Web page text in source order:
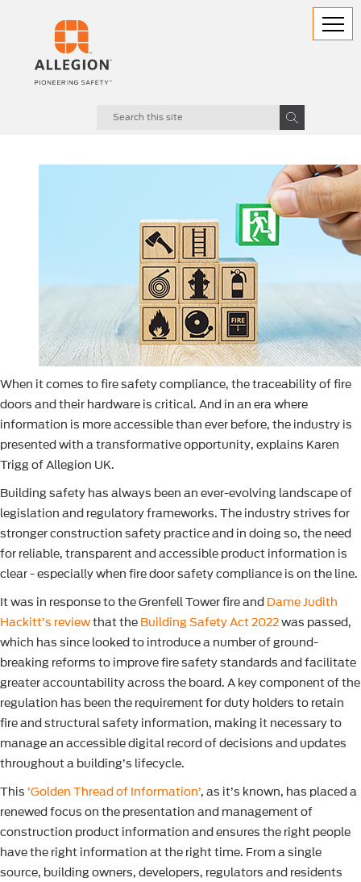
18.06.2025
The Age of Information: A Golden Opportunity
When it comes to fire safety compliance, the traceability of fire
doors and their hardware is critical. And in an era where
information is more accessible than ever before, the industry is
presented with a transformative opportunity, explains Karen
Trigg of Allegion UK.
Building safety has always been an ever-evolving landscape of
legislation and regulatory frameworks. The industry strives for
stronger construction safety practice and in doing so, the need
for reliable, transparent and accessible product information is
clear - especially when fire door safety compliance is on the line.
It was in response to the Grenfell Tower fire andDame Judith
Hackitt’s reviewthat theBuilding Safety Act 2022was passed,
which has since looked to introduce a number of ground-
breaking reforms to improve fire safety standards and facilitate
greater accountability across the board. A key component of the
regulation has been the requirement for duty holders to retain
fire and structural safety information, making it necessary to
manage an accessible digital record of decisions and updates
throughout a building’s lifecycle.
This’Golden Thread of Information’, as it’s known, has placed a
renewed focus on the presentation and management of
construction product information and ensures the right people
have the right information at the right time. From a single
source, building owners, developers, regulators and residents